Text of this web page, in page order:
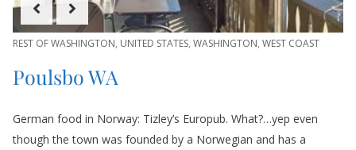
REST OF WASHINGTON, UNITED STATES, WASHINGTON, WEST COAST
Poulsbo WA
German food in Norway: Tizley’s Europub. What?…yep even
though the town was founded by a Norwegian and has a